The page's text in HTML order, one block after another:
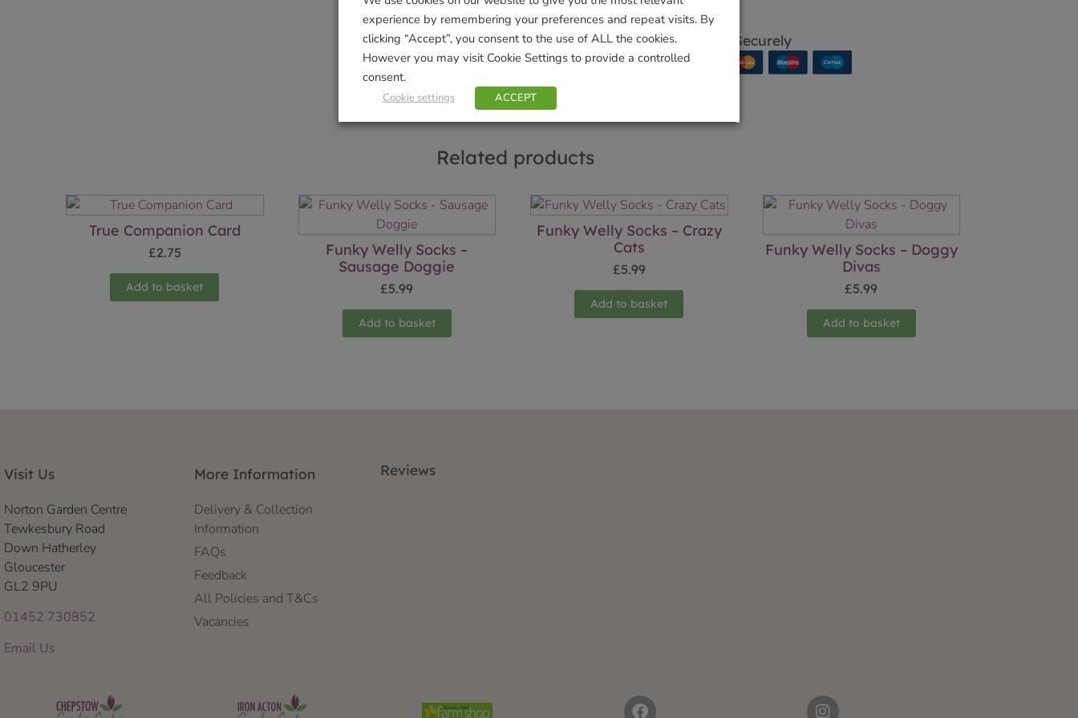
Shop Securely
Related products
True Companion Card
£2.75
Add to basket
Funky Welly Socks –
Sausage Doggie
£5.99
Add to basket
Funky Welly Socks – Crazy
Cats
£5.99
Add to basket
Funky Welly Socks – Doggy
Divas
£5.99
Add to basket
Visit Us
Norton Garden Centre
Tewkesbury Road
Down Hatherley
Gloucester
GL2 9PU
01452 730852
Email Us
More Information
Delivery & Collection
Information
FAQs
Feedback
All Policies and T&Cs
Vacancies
Reviews
experience by remembering your preferences and repeat visits. By
clicking “Accept”, you consent to the use of ALL the cookies.
However you may visit Cookie Settings to provide a controlled
consent.
Cookie settings ACCEPT